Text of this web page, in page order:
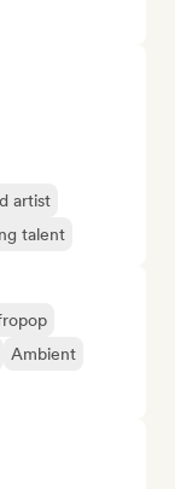
artist
talent
Ambient